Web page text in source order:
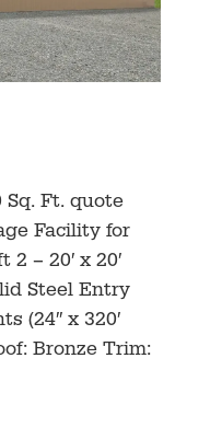
Sq. Ft. quote
Facility for
– 20′ x 20′
Steel Entry
(24″ x 320′
Bronze Trim: